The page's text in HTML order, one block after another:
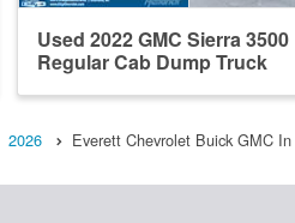
Used 2022 GMC Sierra 3500
Regular Cab Dump Truck
2026 Everett Chevrolet Buick GMC